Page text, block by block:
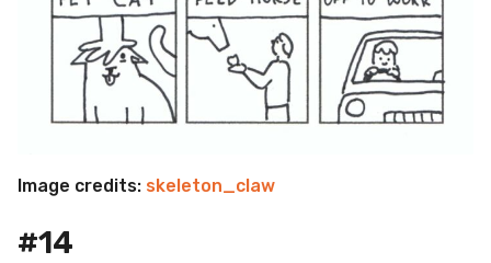
Image credits: skeleton_claw
#14